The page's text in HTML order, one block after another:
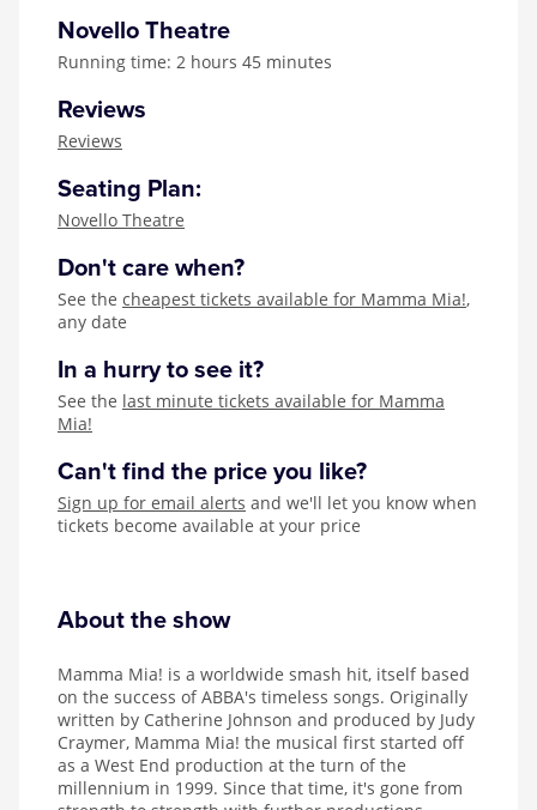
Novello Theatre
Running time: 2 hours 45 minutes
Reviews
Reviews
Seating Plan:
Novello Theatre
Don't care when?
See the cheapest tickets available for Mamma Mia!,
any date
In a hurry to see it?
See the last minute tickets available for Mamma
Mia!
Can't find the price you like?
Sign up for email alerts and we'll let you know when
tickets become available at your price
About the show
Mamma Mia! is a worldwide smash hit, itself based
on the success of ABBA's timeless songs. Originally
written by Catherine Johnson and produced by Judy
Craymer, Mamma Mia! the musical first started off
as a West End production at the turn of the
millennium in 1999. Since that time, it's gone from